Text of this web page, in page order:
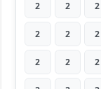
2 2 2
2 2 2
2 2 2